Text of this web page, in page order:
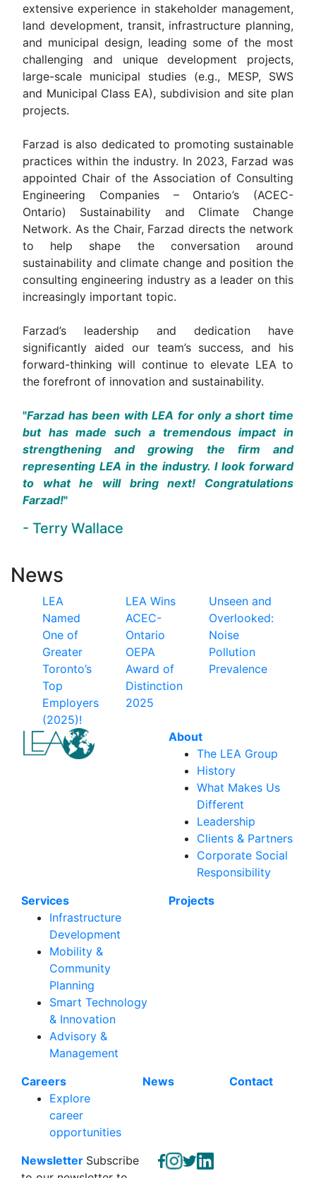
extensive experience in stakeholder management,
land development, transit, infrastructure planning,
and municipal design, leading some of the most
challenging and unique development projects,
large-scale municipal studies (e.g., MESP, SWS
and Municipal Class EA), subdivision and site plan
projects.
Farzad is also dedicated to promoting sustainable
practices within the industry. In 2023, Farzad was
appointed Chair of the Association of Consulting
Engineering Companies – Ontario’s (ACEC-
Ontario) Sustainability and Climate Change
Network. As the Chair, Farzad directs the network
to help shape the conversation around
sustainability and climate change and position the
consulting engineering industry as a leader on this
increasingly important topic.
Farzad’s leadership and dedication have
significantly aided our team’s success, and his
forward-thinking will continue to elevate LEA to
the forefront of innovation and sustainability.
Farzad has been with LEA for only a short time
but has made such a tremendous impact in
strengthening and growing the firm and
representing LEA in the industry. I look forward
to what he will bring next! Congratulations
Farzad!
- Terry Wallace
News
LEA
Named
One of
Greater
Toronto’s
Top
Employers
(2025)!
LEA Wins
ACEC-
Ontario
OEPA
Award of
Distinction
2025
Unseen and
Overlooked:
Noise
Pollution
Prevalence
About
The LEA Group
History
What Makes Us
Different
Leadership
Clients & Partners
Corporate Social
Responsibility
Services
Infrastructure
Development
Mobility &
Community
Planning
Smart Technology
& Innovation
Advisory &
Management
Projects
Careers
Explore
career
opportunities
News Contact
Newsletter Subscribe